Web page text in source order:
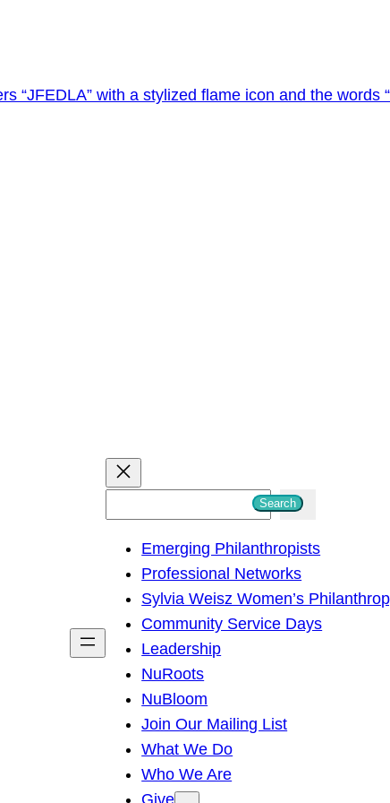
h
Search
Emerging Philanthropists
Professional Networks
Sylvia Weisz Women’s
Community Service Days
Leadership
NuRoots
NuBloom
Join Our Mailing List
What We Do
Who We Are
Give